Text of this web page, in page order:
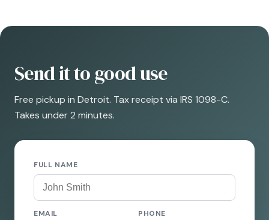
Send it to good use
Free pickup in Detroit. Tax receipt via IRS 1098-C.
Takes under 2 minutes.
FULL NAME
EMAIL PHONE